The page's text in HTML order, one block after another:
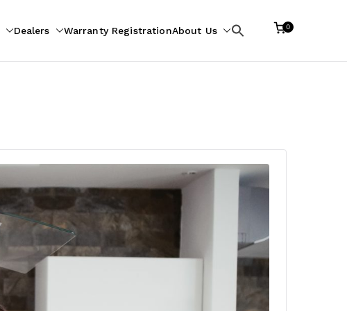
Dealers Warranty RegistrationAbout Us
Search
0